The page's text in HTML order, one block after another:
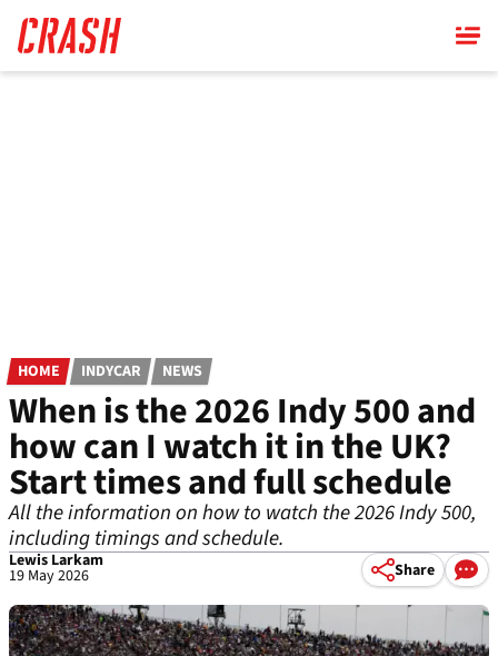
main
content
HOME INDYCAR NEWS
When is the 2026 Indy 500 and
how can I watch it in the UK?
Start times and full schedule
All the information on how to watch the 2026 Indy 500,
including timings and schedule.
Lewis Larkam
19 May 2026 Share